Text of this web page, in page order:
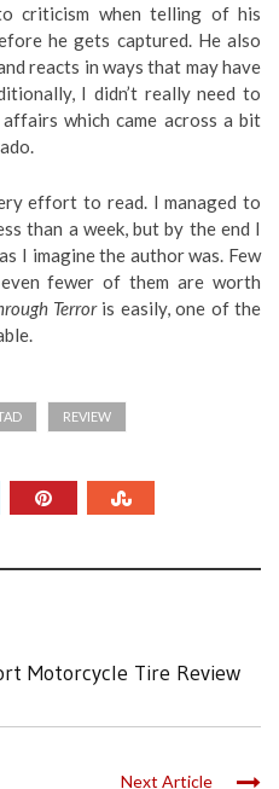
criticism when telling of his
he gets captured. He also
reacts in ways that may have
I didn’t really need to
which came across a bit
effort to read. I managed to
than a week, but by the end I
I imagine the author was. Few
fewer of them are worth
Terroris easily, one of the
REVIEW
Motorcycle Tire Review
Next Article